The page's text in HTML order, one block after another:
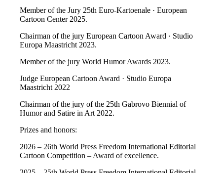
Member of the Jury 25th Euro-Kartoenale · European
Cartoon Center 2025.
Chairman of the jury European Cartoon Award · Studio
Europa Maastricht 2023.
Member of the jury World Humor Awards 2023.
Judge European Cartoon Award · Studio Europa
Maastricht 2022
Chairman of the jury of the 25th Gabrovo Biennial of
Humor and Satire in Art 2022.
Prizes and honors:
2026 – 26th World Press Freedom International Editorial
Cartoon Competition – Award of excellence.